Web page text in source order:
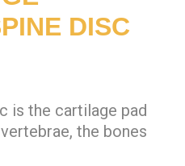
DISC
is the cartilage pad
the bones